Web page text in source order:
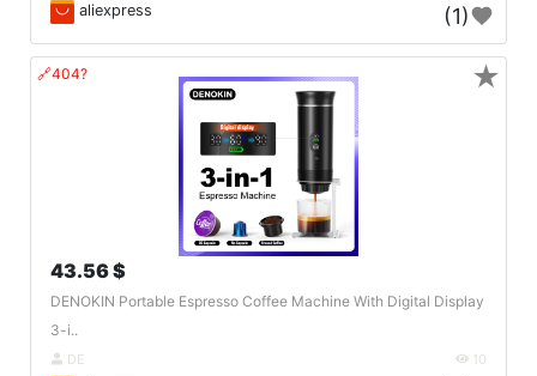
aliexpress (1)
🔗404?
43.56 $
DENOKIN Portable Espresso Coffee Machine With Digital Display
3-i..
DE 10
★